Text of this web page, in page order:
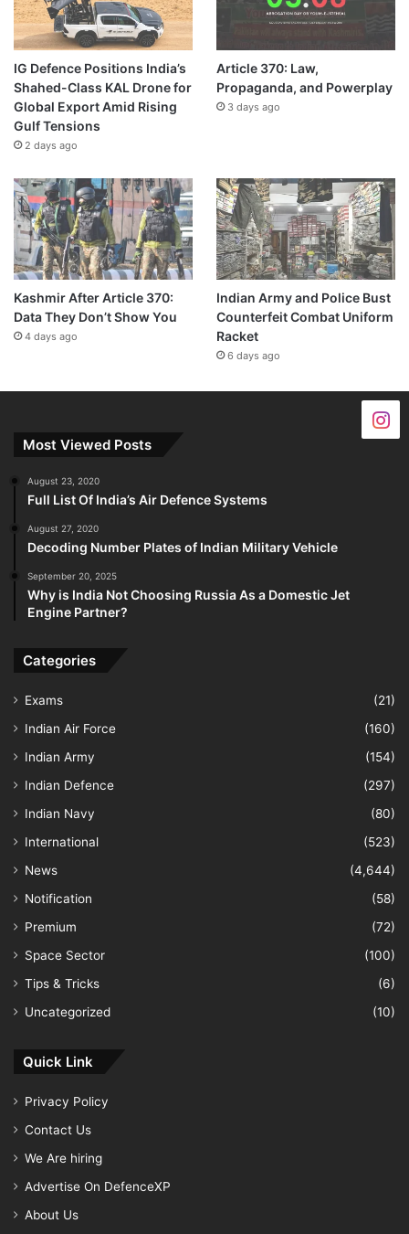
IG Defence Positions India’s
Shahed-Class KAL Drone for
Global Export Amid Rising
Gulf Tensions
2 days ago
Article 370: Law,
Propaganda, and Powerplay
3 days ago
Kashmir After Article 370:
Data They Don’t Show You
4 days ago
Indian Army and Police Bust
Counterfeit Combat Uniform
Racket
6 days ago
Most Viewed Posts
August 23, 2020
Full List Of India’s Air Defence Systems
August 27, 2020
Decoding Number Plates of Indian Military Vehicle
September 20, 2025
Why is India Not Choosing Russia As a Domestic Jet
Engine Partner?
Categories
Exams
(21)
Indian Air Force
(160)
Indian Army
(154)
Indian Defence
(297)
Indian Navy
(80)
International
(523)
News
(4,644)
Notification
(58)
Premium
(72)
Space Sector
(100)
Tips & Tricks
(6)
Uncategorized
(10)
Quick Link
Privacy Policy
Contact Us
We Are hiring
Advertise On DefenceXP
About Us